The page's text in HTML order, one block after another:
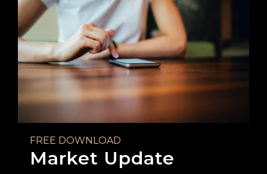
FREE DOWNLOAD
Market Update